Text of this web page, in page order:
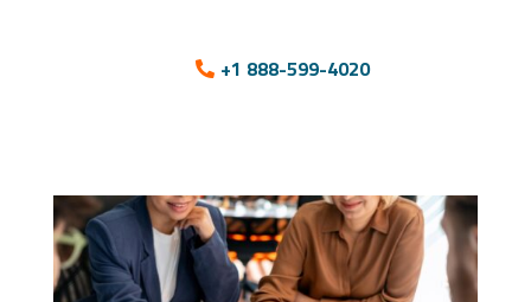
+1 888-599-4020